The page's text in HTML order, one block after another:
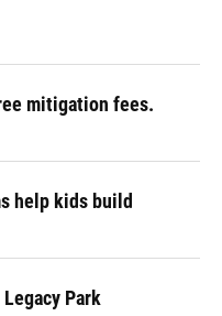
mitigation fees.
help kids build
Park